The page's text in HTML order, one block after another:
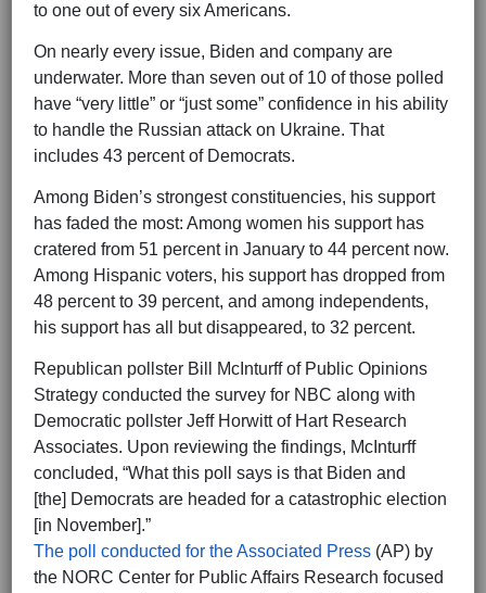
to one out of every six Americans.
On nearly every issue, Biden and company are
underwater. More than seven out of 10 of those polled
have “very little” or “just some” confidence in his ability
to handle the Russian attack on Ukraine. That
includes 43 percent of Democrats.
Among Biden’s strongest constituencies, his support
has faded the most: Among women his support has
cratered from 51 percent in January to 44 percent now.
Among Hispanic voters, his support has dropped from
48 percent to 39 percent, and among independents,
his support has all but disappeared, to 32 percent.
Republican pollster Bill McInturff of Public Opinions
Strategy conducted the survey for NBC along with
Democratic pollster Jeff Horwitt of Hart Research
Associates. Upon reviewing the findings, McInturff
concluded, “What this poll says is that Biden and
[the] Democrats are headed for a catastrophic election
[in November].”
The poll conducted for the Associated Press (AP) by
the NORC Center for Public Affairs Research focused